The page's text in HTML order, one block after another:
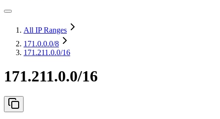
All IP Ranges
171.0.0.0/8
171.211.0.0/16
171.211.0.0/16